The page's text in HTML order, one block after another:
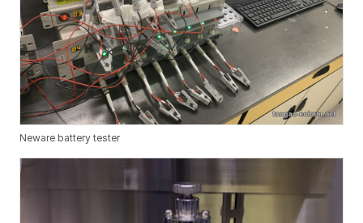
Neware battery tester